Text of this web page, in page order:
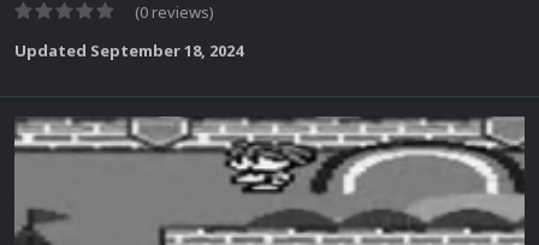
(0 reviews)
Updated September 18, 2024